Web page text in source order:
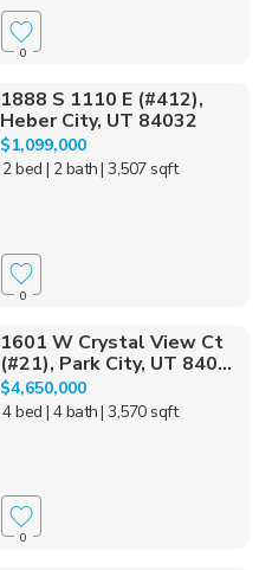
0
1888 S 1110 E (#412),
Heber City, UT 84032
$1,099,000
2 bed | 2 bath| 3,507 sqft
0
1601 W Crystal View Ct
(#21), Park City, UT 840...
$4,650,000
4 bed | 4 bath| 3,570 sqft
0